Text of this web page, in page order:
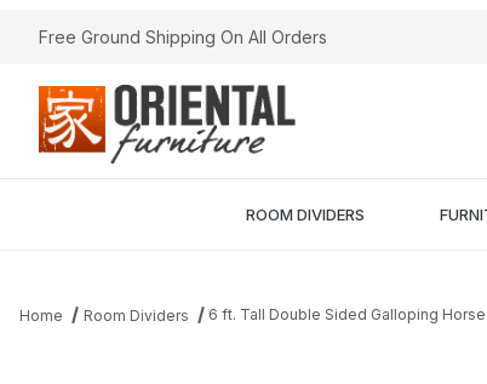
Free Ground Shipping On All Orders
ROOM DIVIDERS
Home Room Dividers 6 ft. Tall Double Sided Galloping